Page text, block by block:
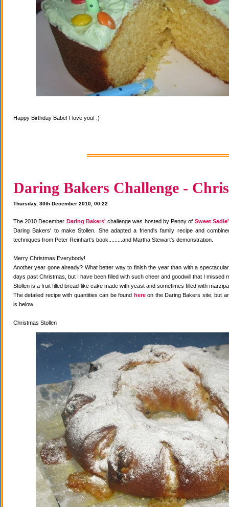
Happy Birthday Babe! I love you! :)
Daring Bakers Challenge -
Thursday, 30th December 2010, 00:22
The 2010 December Daring Bakers' challenge was hosted by Penny of Sweet
Daring Bakers' to make Stollen. She adapted a friend's family recipe and
techniques from Peter Reinhart's book.........and Martha Stewart's demonstration.
Merry Christmas Everybody!
Another year gone already? What better way to finish the year than with a
days past Christmas, but I have been filled with such cheer and goodwill that I missed
Stollen is a fruit filled bread-like cake made with yeast and sometimes filled with
The detailed recipe with quantities can be found hereon the Daring Bakers site, but
is below.
Christmas Stollen